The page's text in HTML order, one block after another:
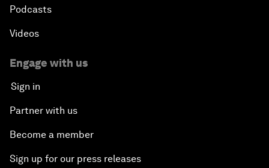
Podcasts
Videos
Engage with us
Sign in
Partner with us
Become a member
Sign up for our press releases